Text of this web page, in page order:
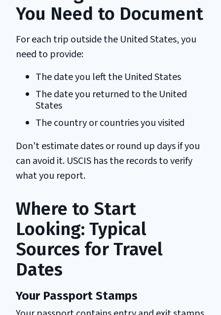
You Need to Document
For each trip outside the United States, you
need to provide:
The date you left the United States
The date you returned to the United
States
The country or countries you visited
Don't estimate dates or round up days if you
can avoid it. USCIS has the records to verify
what you report.
Where to Start
Looking: Typical
Sources for Travel
Dates
Your Passport Stamps